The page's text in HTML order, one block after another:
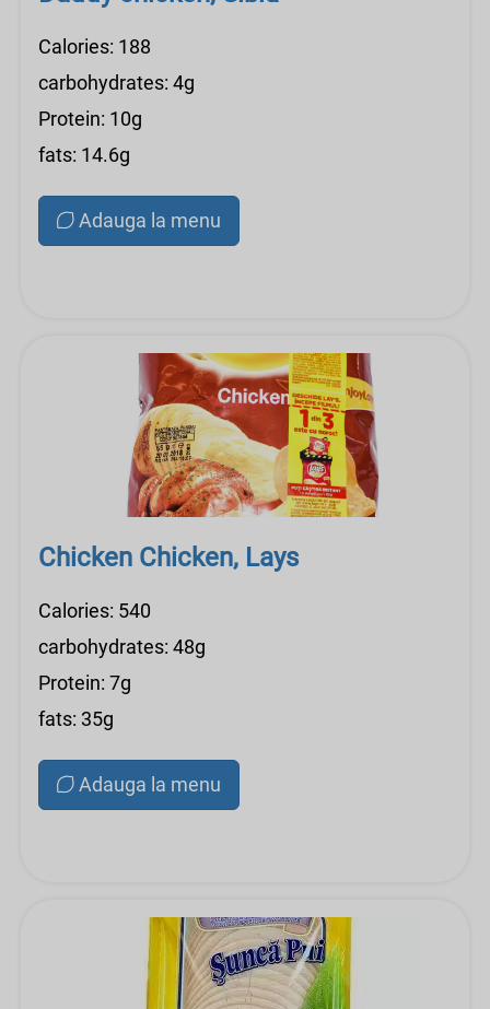
Calories: 188
carbohydrates: 4g
Protein: 10g
fats: 14.6g
Adauga la menu
Chicken Chicken, Lays
Calories: 540
carbohydrates: 48g
Protein: 7g
fats: 35g
Adauga la menu